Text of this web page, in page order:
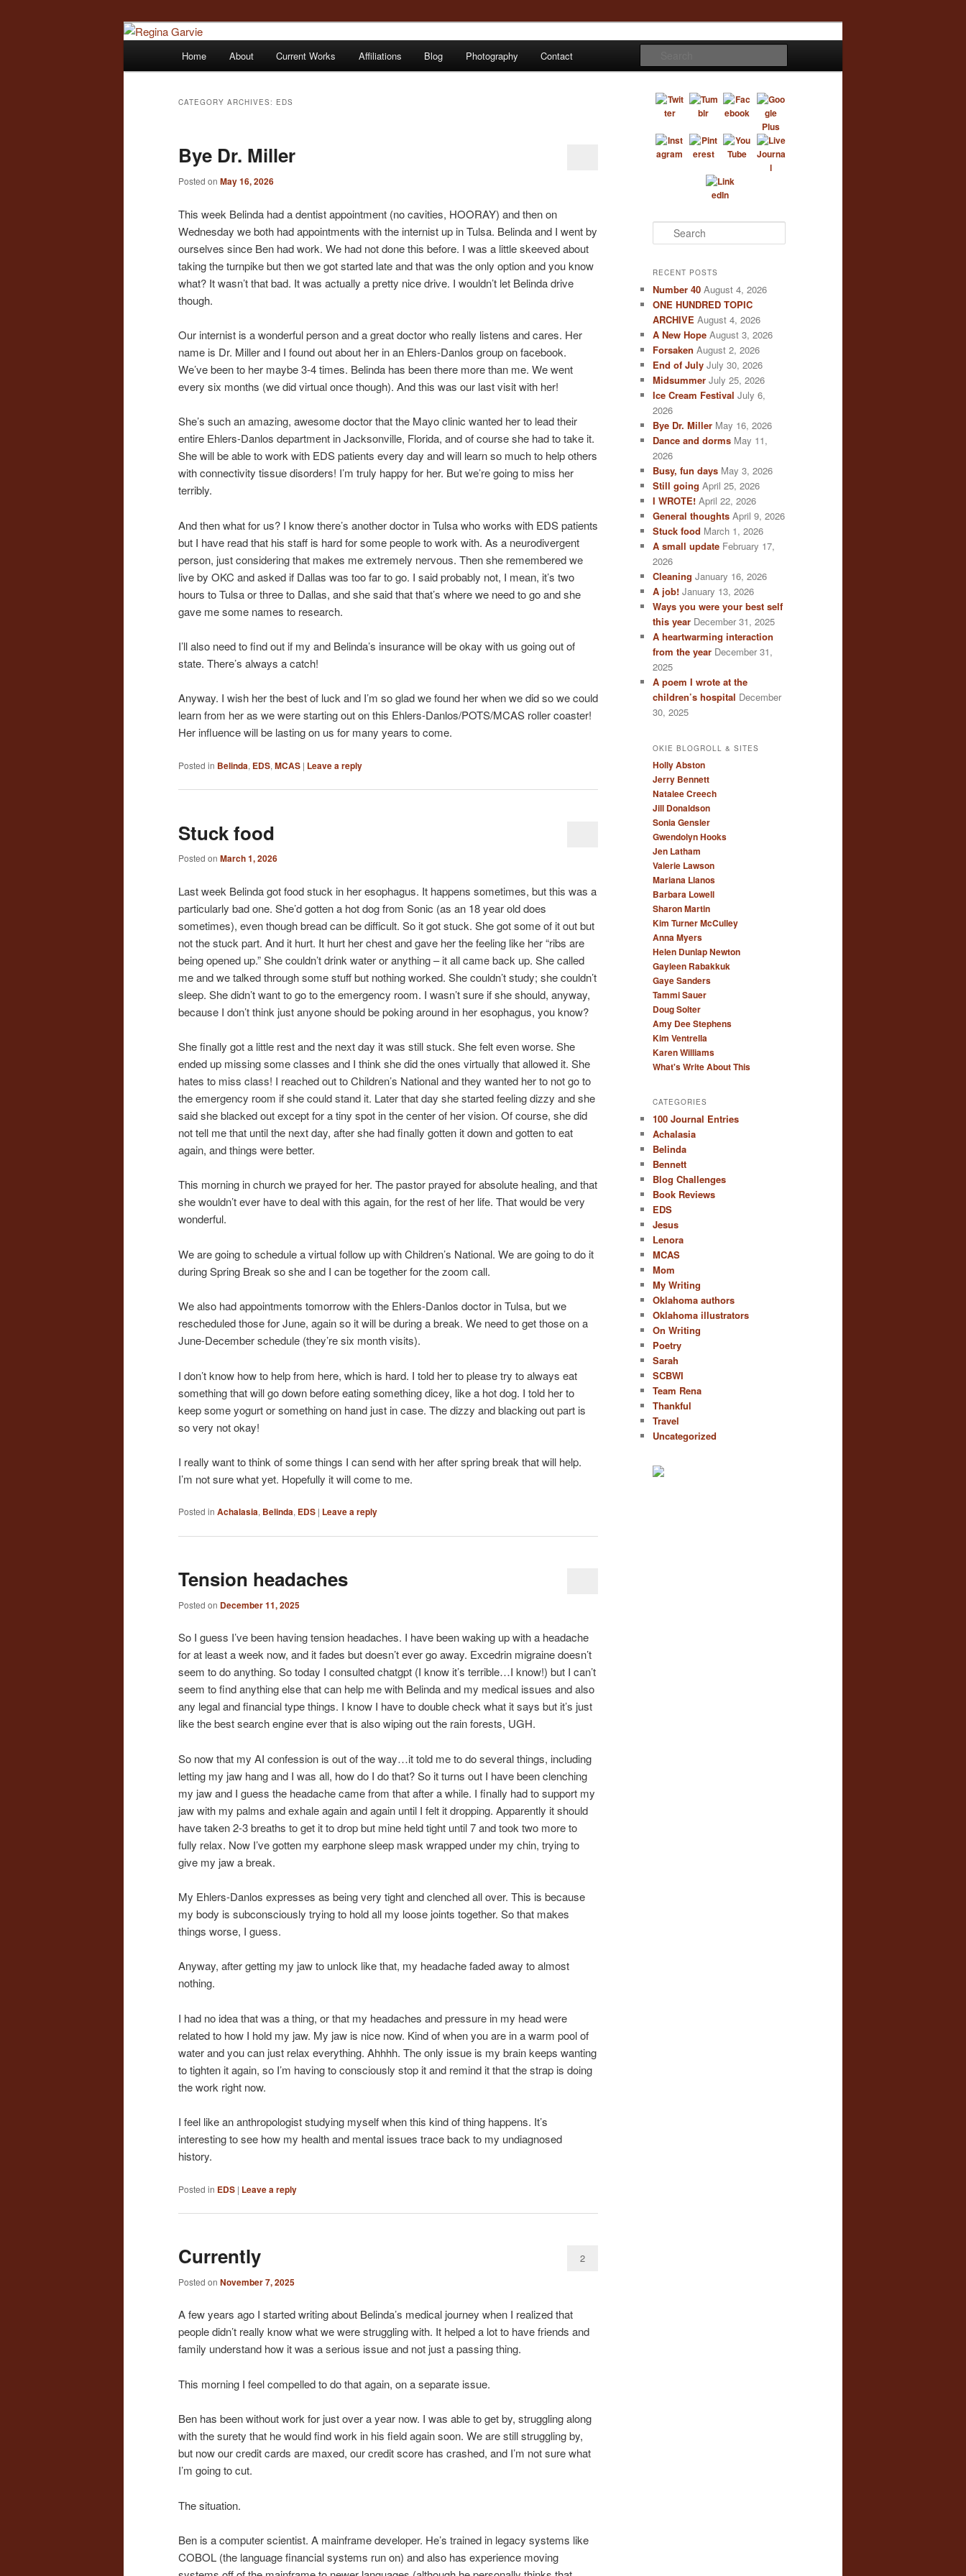
Regina Garvie
Children's Writer
Skip
content
Skip
content
Home About Current Works Affiliations Blog Photography Contact
CATEGORY ARCHIVES: EDS
Bye Dr. Miller
Posted on May 16, 2026
This week Belinda had a dentist appointment (no cavities, HOORAY) and then on
Wednesday we both had appointments with the internist up in Tulsa. Belinda and I went by
ourselves since Ben had work. We had not done this before. I was a little skeeved about
taking the turnpike but then we got started late and that was the only option and you know
what? It wasn’t that bad. It was actually a pretty nice drive. I wouldn’t let Belinda drive
though.
Our internist is a wonderful person and a great doctor who really listens and cares. Her
name is Dr. Miller and I found out about her in an Ehlers-Danlos group on facebook.
We’ve been to her maybe 3-4 times. Belinda has been there more than me. We went
every six months (we did virtual once though). And this was our last visit with her!
She’s such an amazing, awesome doctor that the Mayo clinic wanted her to lead their
entire Ehlers-Danlos department in Jacksonville, Florida, and of course she had to take it.
She will be able to work with EDS patients every day and will learn so much to help others
with connectivity tissue disorders! I’m truly happy for her. But we’re going to miss her
terribly.
And then what for us? I know there’s another doctor in Tulsa who works with EDS patients
but I have read that his staff is hard for some people to work with. As a neurodivergent
person, just considering that makes me extremely nervous. Then she remembered we
live by OKC and asked if Dallas was too far to go. I said probably not, I mean, it’s two
hours to Tulsa or three to Dallas, and she said that that’s where we need to go and she
gave me some names to research.
I’ll also need to find out if my and Belinda’s insurance will be okay with us going out of
state. There’s always a catch!
Anyway. I wish her the best of luck and I’m so glad we found her when we did so we could
learn from her as we were starting out on this Ehlers-Danlos/POTS/MCAS roller coaster!
Her influence will be lasting on us for many years to come.
Posted in Belinda, EDS, MCAS | Leave a reply
Stuck food
Posted on March 1, 2026
Last week Belinda got food stuck in her esophagus. It happens sometimes, but this was a
particularly bad one. She’d gotten a hot dog from Sonic (as an 18 year old does
sometimes), even though bread can be difficult. So it got stuck. She got some of it out but
not the stuck part. And it hurt. It hurt her chest and gave her the feeling like her “ribs are
being opened up.” She couldn’t drink water or anything – it all came back up. She called
me and we talked through some stuff but nothing worked. She couldn’t study; she couldn’t
sleep. She didn’t want to go to the emergency room. I wasn’t sure if she should, anyway,
because I don’t think just anyone should be poking around in her esophagus, you know?
She finally got a little rest and the next day it was still stuck. She felt even worse. She
ended up missing some classes and I think she did the ones virtually that allowed it. She
hates to miss class! I reached out to Children’s National and they wanted her to not go to
the emergency room if she could stand it. Later that day she started feeling dizzy and she
said she blacked out except for a tiny spot in the center of her vision. Of course, she did
not tell me that until the next day, after she had finally gotten it down and gotten to eat
again, and things were better.
This morning in church we prayed for her. The pastor prayed for absolute healing, and that
she wouldn’t ever have to deal with this again, for the rest of her life. That would be very
wonderful.
We are going to schedule a virtual follow up with Children’s National. We are going to do it
during Spring Break so she and I can be together for the zoom call.
We also had appointments tomorrow with the Ehlers-Danlos doctor in Tulsa, but we
rescheduled those for June, again so it will be during a break. We need to get those on a
June-December schedule (they’re six month visits).
I don’t know how to help from here, which is hard. I told her to please try to always eat
something that will go down before eating something dicey, like a hot dog. I told her to
keep some yogurt or something on hand just in case. The dizzy and blacking out part is
so very not okay!
I really want to think of some things I can send with her after spring break that will help.
I’m not sure what yet. Hopefully it will come to me.
Posted in Achalasia, Belinda, EDS | Leave a reply
Tension headaches
Posted on December 11, 2025
So I guess I’ve been having tension headaches. I have been waking up with a headache
for at least a week now, and it fades but doesn’t ever go away. Excedrin migraine doesn’t
seem to do anything. So today I consulted chatgpt (I know it’s terrible…I know!) but I can’t
seem to find anything else that can help me with Belinda and my medical issues and also
any legal and financial type things. I know I have to double check what it says but it’s just
like the best search engine ever that is also wiping out the rain forests, UGH.
So now that my AI confession is out of the way…it told me to do several things, including
letting my jaw hang and I was all, how do I do that? So it turns out I have been clenching
my jaw and I guess the headache came from that after a while. I finally had to support my
jaw with my palms and exhale again and again until I felt it dropping. Apparently it should
have taken 2-3 breaths to get it to drop but mine held tight until 7 and took two more to
fully relax. Now I’ve gotten my earphone sleep mask wrapped under my chin, trying to
give my jaw a break.
My Ehlers-Danlos expresses as being very tight and clenched all over. This is because
my body is subconsciously trying to hold all my loose joints together. So that makes
things worse, I guess.
Anyway, after getting my jaw to unlock like that, my headache faded away to almost
nothing.
I had no idea that was a thing, or that my headaches and pressure in my head were
related to how I hold my jaw. My jaw is nice now. Kind of when you are in a warm pool of
water and you can just relax everything. Ahhhh. The only issue is my brain keeps wanting
to tighten it again, so I’m having to consciously stop it and remind it that the strap is doing
the work right now.
I feel like an anthropologist studying myself when this kind of thing happens. It’s
interesting to see how my health and mental issues trace back to my undiagnosed
history.
Posted in EDS | Leave a reply
Currently
Posted on November 7, 2025
2
A few years ago I started writing about Belinda’s medical journey when I realized that
people didn’t really know what we were struggling with. It helped a lot to have friends and
family understand how it was a serious issue and not just a passing thing.
This morning I feel compelled to do that again, on a separate issue.
Ben has been without work for just over a year now. I was able to get by, struggling along
with the surety that he would find work in his field again soon. We are still struggling by,
but now our credit cards are maxed, our credit score has crashed, and I’m not sure what
I’m going to cut.
The situation.
Ben is a computer scientist. A mainframe developer. He’s trained in legacy systems like
COBOL (the language financial systems run on) and also has experience moving
e
r
h
RECENT POSTS
Number 40 August 4, 2026
ONE HUNDRED TOPIC
ARCHIVE August 4, 2026
A New Hope August 3, 2026
Forsaken August 2, 2026
End of July July 30, 2026
Midsummer July 25, 2026
Ice Cream Festival July 6,
2026
Bye Dr. Miller May 16, 2026
Dance and dorms May 11,
2026
Busy, fun days May 3, 2026
Still going April 25, 2026
I WROTE! April 22, 2026
General thoughts April 9, 2026
Stuck food March 1, 2026
A small update February 17,
2026
Cleaning January 16, 2026
A job! January 13, 2026
Ways you were your best self
this year December 31, 2025
A heartwarming interaction
from the year December 31,
2025
A poem I wrote at the
children’s hospital December
30, 2025
OKIE BLOGROLL & SITES
Holly Abston
Jerry Bennett
Natalee Creech
Jill Donaldson
Sonia Gensler
Gwendolyn Hooks
Jen Latham
Valerie Lawson
Mariana Llanos
Barbara Lowell
Sharon Martin
Kim Turner McCulley
Anna Myers
Helen Dunlap Newton
Gayleen Rabakkuk
Gaye Sanders
Tammi Sauer
Doug Solter
Amy Dee Stephens
Kim Ventrella
Karen Williams
What's Write About This
CATEGORIES
100 Journal Entries
Achalasia
Belinda
Bennett
Blog Challenges
Book Reviews
EDS
Jesus
Lenora
MCAS
Mom
My Writing
Oklahoma authors
Oklahoma illustrators
On Writing
Poetry
Sarah
SCBWI
Team Rena
Thankful
Travel
Uncategorized